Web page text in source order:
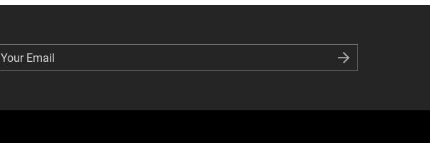
Email Email